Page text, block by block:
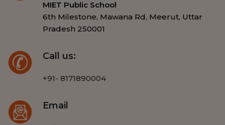
MIET Public School
6th Milestone, Mawana Rd, Meerut, Uttar
Pradesh 250001
Call us:
+91- 8171890004
Email